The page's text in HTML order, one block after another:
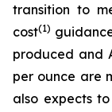
transition to
cost(1)
produced and
per ounce are
also expects